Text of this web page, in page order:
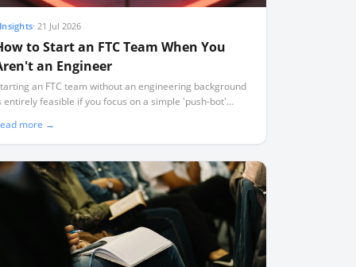
Insights·21 Jul 2026
to Start an FTC Team When You
an Engineer
an FTC team without an engineering background
entirely feasible if you focus on a simple 'push-bot'
rather than a technical expert.
more →